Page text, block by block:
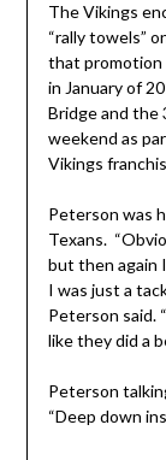
The Vikings
“rally towels”
that promotion
in January of
Bridge and the
weekend as
Vikings
Peterson was
Texans.
but then again
I was just a
Peterson said.
like they did a
Peterson
“Deep down